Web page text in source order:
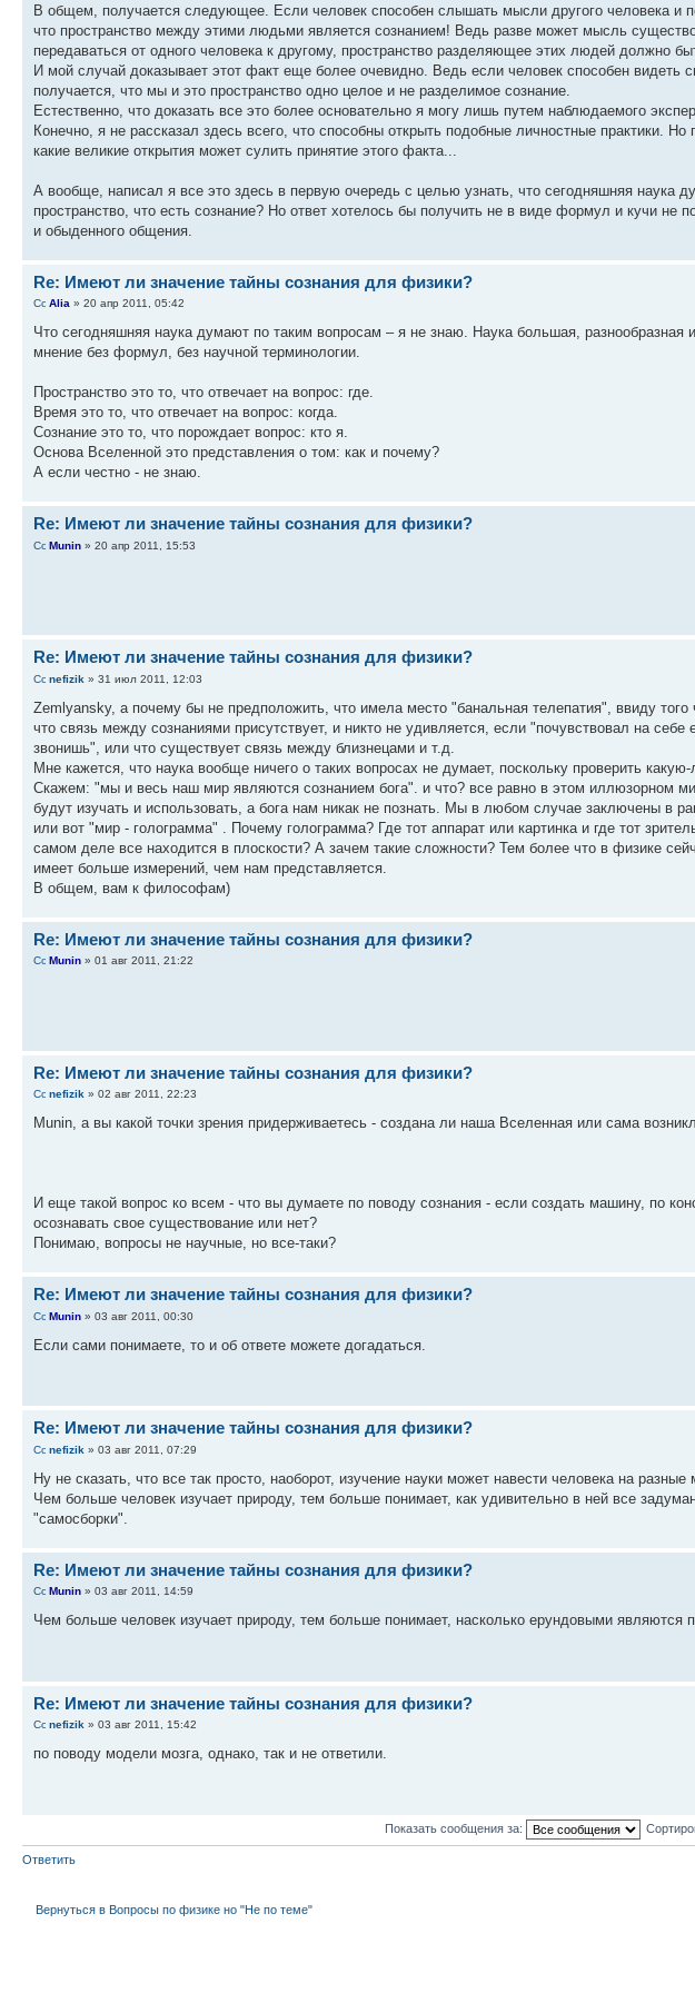
В общем, получается следующее. Если человек способен слышать мысли другого человека и
что пространство между этими людьми является сознанием! Ведь разве может мысль
передаваться от одного человека к другому, пространство разделяющее этих людей должно
И мой случай доказывает этот факт еще более очевидно. Ведь если человек способен видеть
получается, что мы и это пространство одно целое и не разделимое сознание.
Естественно, что доказать все это более основательно я могу лишь путем наблюдаемого
Конечно, я не рассказал здесь всего, что способны открыть подобные личностные практики.
какие великие открытия может сулить принятие этого факта...
А вообще, написал я все это здесь в первую очередь с целью узнать, что сегодняшняя наука
пространство, что есть сознание? Но ответ хотелось бы получить не в виде формул и кучи не
и обыденного общения.
Re: Имеют ли значение тайны сознания для физики?
Alia » 20 апр 2011, 05:42
Что сегодняшняя наука думают по таким вопросам – я не знаю. Наука большая, разнообразная
мнение без формул, без научной терминологии.
Пространство это то, что отвечает на вопрос: где.
Время это то, что отвечает на вопрос: когда.
Сознание это то, что порождает вопрос: кто я.
Основа Вселенной это представления о том: как и почему?
А если честно - не знаю.
Re: Имеют ли значение тайны сознания для физики?
Munin » 20 апр 2011, 15:53
Re: Имеют ли значение тайны сознания для физики?
nefizik » 31 июл 2011, 12:03
Zemlyansky, а почему бы не предположить, что имела место "банальная телепатия", ввиду
что связь между сознаниями присутствует, и никто не удивляется, если "почувствовал на
звонишь", или что существует связь между близнецами и т.д.
Мне кажется, что наука вообще ничего о таких вопросах не думает, поскольку проверить какую-
Скажем: "мы и весь наш мир являются сознанием бога". и что? все равно в этом иллюзорном
будут изучать и использовать, а бога нам никак не познать. Мы в любом случае заключены в
или вот "мир - голограмма" . Почему голограмма? Где тот аппарат или картинка и где тот
самом деле все находится в плоскости? А зачем такие сложности? Тем более что в физике
имеет больше измерений, чем нам представляется.
В общем, вам к философам)
Re: Имеют ли значение тайны сознания для физики?
Munin » 01 авг 2011, 21:22
Re: Имеют ли значение тайны сознания для физики?
nefizik » 02 авг 2011, 22:23
Munin, а вы какой точки зрения придерживаетесь - создана ли наша Вселенная или сама
И еще такой вопрос ко всем - что вы думаете по поводу сознания - если создать машину, по
осознавать свое существование или нет?
Понимаю, вопросы не научные, но все-таки?
Re: Имеют ли значение тайны сознания для физики?
Munin » 03 авг 2011, 00:30
Если сами понимаете, то и об ответе можете догадаться.
Re: Имеют ли значение тайны сознания для физики?
nefizik » 03 авг 2011, 07:29
Ну не сказать, что все так просто, наоборот, изучение науки может навести человека на разные
Чем больше человек изучает природу, тем больше понимает, как удивительно в ней все
"самосборки".
Re: Имеют ли значение тайны сознания для физики?
Munin » 03 авг 2011, 14:59
Чем больше человек изучает природу, тем больше понимает, насколько ерундовыми являются
Re: Имеют ли значение тайны сознания для физики?
nefizik » 03 авг 2011, 15:42
по поводу модели мозга, однако, так и не ответили.
Показать сообщения за:
Ответить
Вернуться в Вопросы по физике но "Не по теме"